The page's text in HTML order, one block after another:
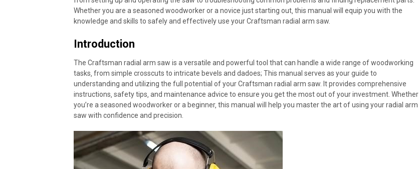
Whether you are a seasoned woodworker or a novice just starting out‚ this manual will equip you with the
knowledge and skills to safely and effectively use your Craftsman radial arm saw.
Introduction
The Craftsman radial arm saw is a versatile and powerful tool that can handle a wide range of woodworking
tasks‚ from simple crosscuts to intricate bevels and dadoes; This manual serves as your guide to
understanding and utilizing the full potential of your Craftsman radial arm saw. It provides comprehensive
instructions‚ safety tips‚ and maintenance advice to ensure you get the most out of your investment. Whether
you’re a seasoned woodworker or a beginner‚ this manual will help you master the art of using your radial arm
saw with confidence and precision.